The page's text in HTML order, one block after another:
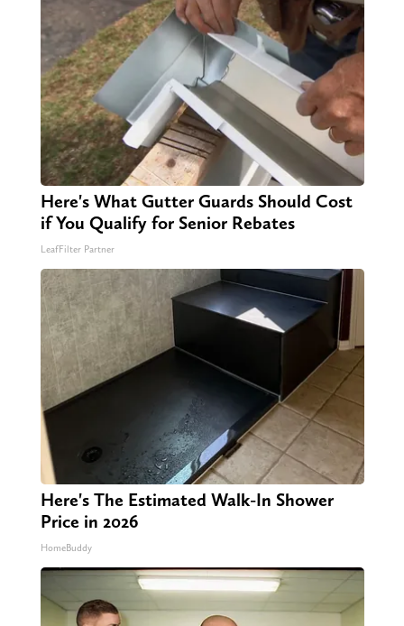
Here's What Gutter Guards Should Cost
if You Qualify for Senior Rebates
LeafFilter Partner
Here's The Estimated Walk-In Shower
Price in 2026
HomeBuddy